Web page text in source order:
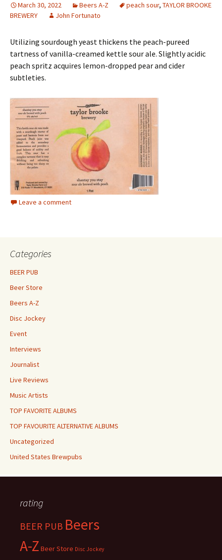
March 30, 2022 Beers A-Z peach sour, TAYLOR BROOKE
BREWERY
John Fortunato
Utilizing sourdough yeast thickens the peach-pureed
tartness of vanilla-creamed kettle sour ale. Slightly acidic
peach spritz acquires lemon-dropped pear and cider
subtleties.
Leave a comment
Categories
BEER PUB
Beer Store
Beers A-Z
Disc Jockey
Event
Interviews
Journalist
Live Reviews
Music Artists
TOP FAVORITE ALBUMS
TOP FAVOURITE ALTERNATIVE ALBUMS
Uncategorized
United States Brewpubs
rating
BEER PUB Beers
A-Z Beer Store Disc Jockey